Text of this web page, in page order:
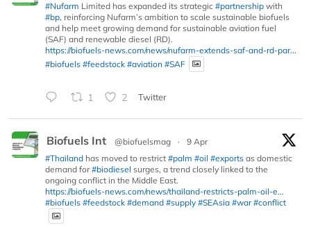
#Nufarm Limited has expanded its strategic #partnership with
#bp, reinforcing Nufarm’s ambition to scale sustainable biofuels
and help meet growing demand for sustainable aviation fuel
(SAF) and renewable diesel (RD).
https://biofuels-news.com/news/nufarm-extends-saf-and-rd-par...
#biofuels #feedstock #aviation #SAF
1 2 Twitter
Biofuels Int @biofuelsmag ·
9 Apr
#Thailand has moved to restrict #palm #oil #exports as domestic
demand for#biodiesel surges, a trend closely linked to the
ongoing conflict in the Middle East.
https://biofuels-news.com/news/thailand-restricts-palm-oil-e...
#biofuels #feedstock #demand #supply #SEAsia #war #conflict